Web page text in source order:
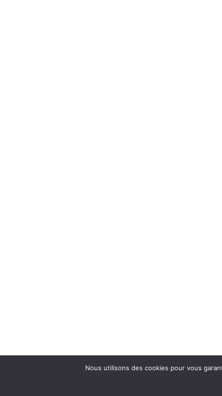
Nous utilisons des cookies pour vous